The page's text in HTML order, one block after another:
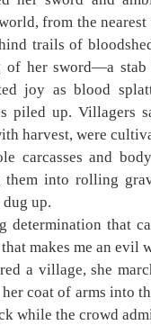
from the nearest
trails of
her sword—a stab
joy as blood
piled up. Villagers
harvest, were
carcasses and
them into rolling
dug up.
determination that
makes me an evil
a village, she
her coat of arms into
while the crowd